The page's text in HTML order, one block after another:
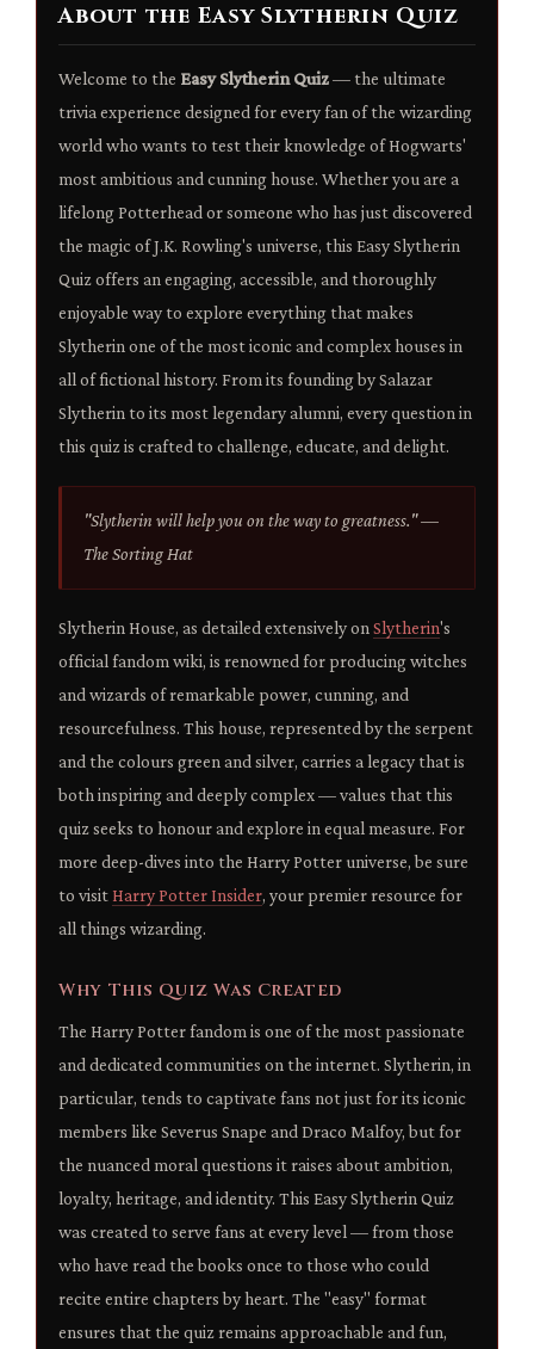
About the Easy Slytherin Quiz
Welcome to the Easy Slytherin Quiz— the ultimate
trivia experience designed for every fan of the wizarding
world who wants to test their knowledge of Hogwarts'
most ambitious and cunning house. Whether you are a
lifelong Potterhead or someone who has just discovered
the magic of J.K. Rowling's universe, this Easy Slytherin
Quiz offers an engaging, accessible, and thoroughly
enjoyable way to explore everything that makes
Slytherin one of the most iconic and complex houses in
all of fictional history. From its founding by Salazar
Slytherin to its most legendary alumni, every question in
this quiz is crafted to challenge, educate, and delight.
"Slytherin will help you on the way to greatness." —
The Sorting Hat
Slytherin House, as detailed extensively onSlytherin's
official fandom wiki, is renowned for producing witches
and wizards of remarkable power, cunning, and
resourcefulness. This house, represented by the serpent
and the colours green and silver, carries a legacy that is
both inspiring and deeply complex — values that this
quiz seeks to honour and explore in equal measure. For
more deep-dives into the Harry Potter universe, be sure
to visit Harry Potter Insider, your premier resource for
all things wizarding.
Why This Quiz Was Created
The Harry Potter fandom is one of the most passionate
and dedicated communities on the internet. Slytherin, in
particular, tends to captivate fans not just for its iconic
members like Severus Snape and Draco Malfoy, but for
the nuanced moral questions it raises about ambition,
loyalty, heritage, and identity. This Easy Slytherin Quiz
was created to serve fans at every level — from those
who have read the books once to those who could
recite entire chapters by heart. The "easy" format
ensures that the quiz remains approachable and fun,